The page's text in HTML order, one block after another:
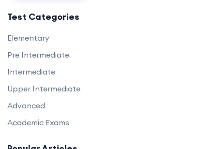
Test Categories
Elementary
Pre Intermediate
Intermediate
Upper Intermediate
Advanced
Academic Exams